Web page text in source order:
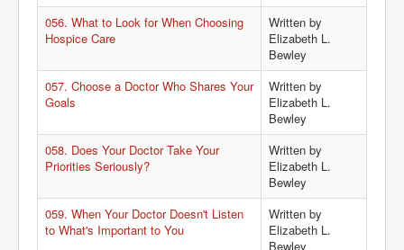
056. What to Look for When Choosing
Hospice Care
Written by
Elizabeth L.
Bewley
057. Choose a Doctor Who Shares Your
Goals
Written by
Elizabeth L.
Bewley
058. Does Your Doctor Take Your
Priorities Seriously?
Written by
Elizabeth L.
Bewley
059. When Your Doctor Doesn't Listen
to What's Important to You
Written by
Elizabeth L.
Bewley